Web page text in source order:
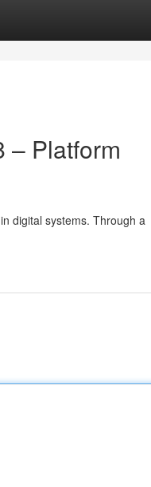
– Platform
digital systems. Through a